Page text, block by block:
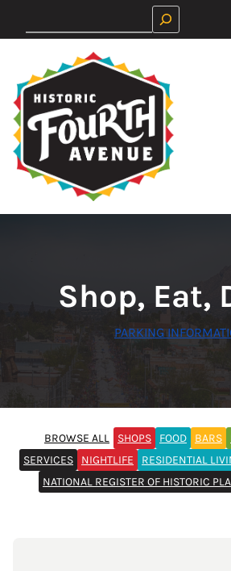
Shop, Eat,
PARKING
BROWSE ALL SHOPS FOOD BARS
SERVICES
NIGHTLIFE RESIDENTIAL
NATIONAL REGISTER OF HISTORIC